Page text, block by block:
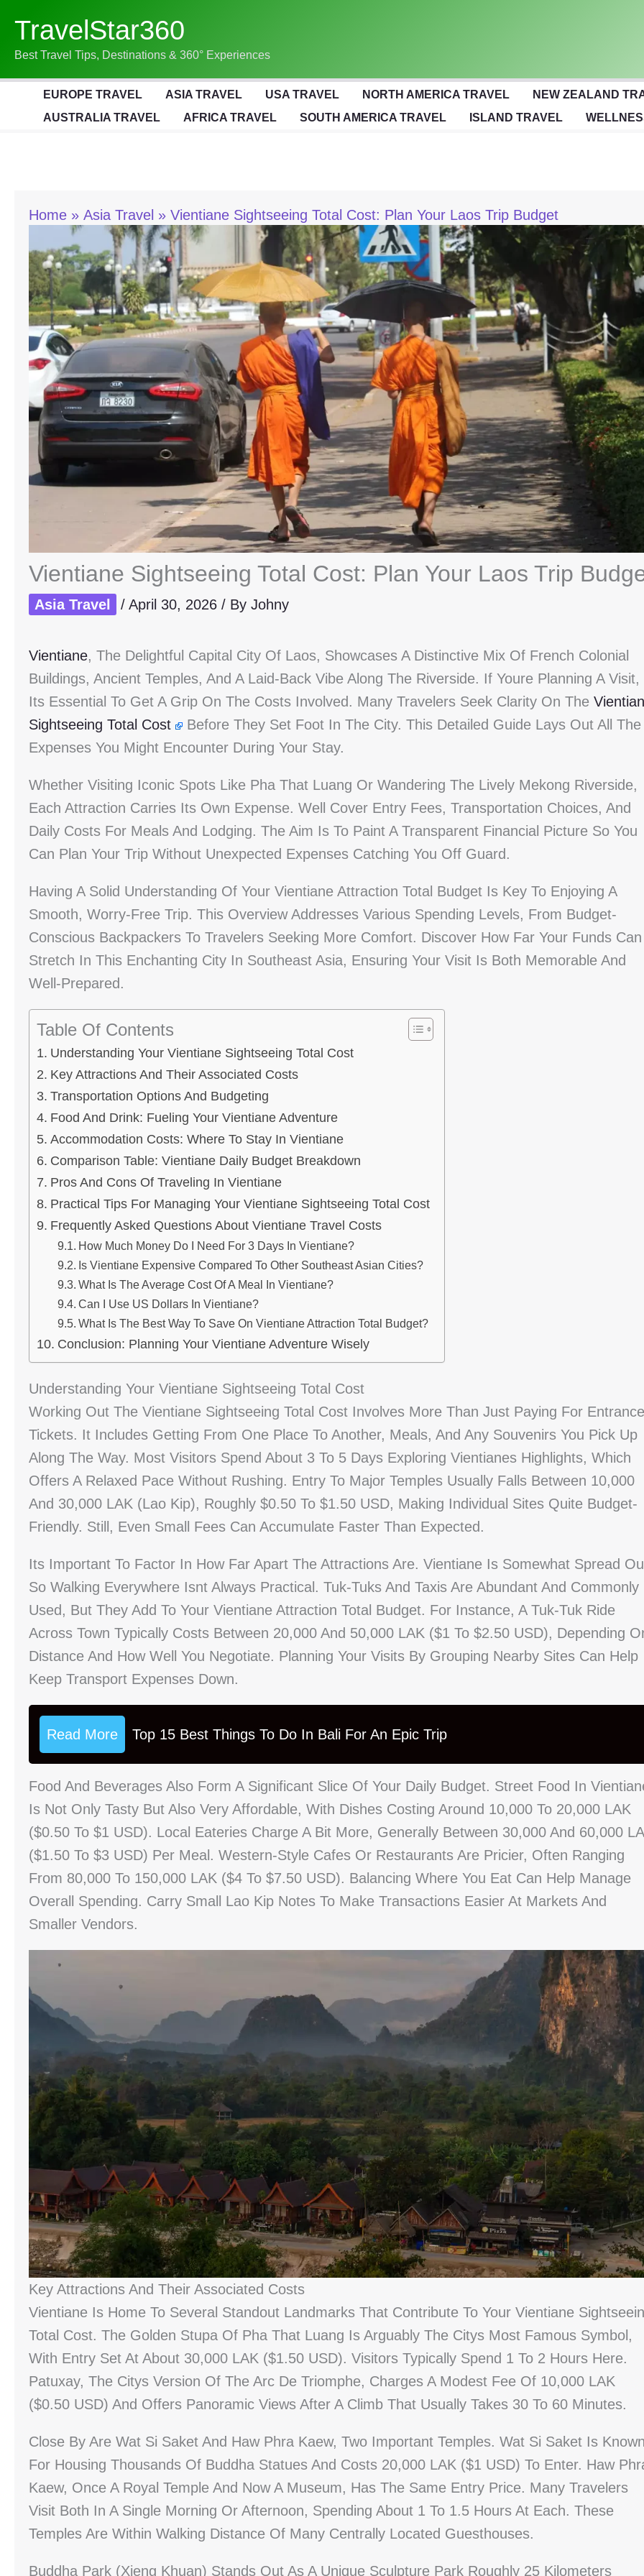
Content
TravelStar360
Best Travel Tips, Destinations & 360° Experiences
EUROPE TRAVEL ASIA TRAVEL USA TRAVEL NORTH AMERICA TRAVEL
NEW ZEALAND
AUSTRALIA TRAVEL
AFRICA TRAVEL SOUTH AMERICA TRAVEL ISLAND TRAVEL
Home Asia Travel Vientiane Sightseeing Total Cost: Plan Your Laos Trip Budget
Vientiane Sightseeing Total Cost: Plan Your Laos Trip
Asia Travel / April 30, 2026 / By Johny
Vientiane, The Delightful Capital City Of Laos, Showcases A Distinctive Mix Of French Colonial
Buildings, Ancient Temples, And A Laid-Back Vibe Along The Riverside. If Youre Planning A Visit,
Its Essential To Get A Grip On The Costs Involved. Many Travelers Seek Clarity On The
Sightseeing Total Cost
Before They Set Foot In The City. This Detailed Guide Lays Out All The
Expenses You Might Encounter During Your Stay.
Whether Visiting Iconic Spots Like Pha That Luang Or Wandering The Lively Mekong Riverside,
Each Attraction Carries Its Own Expense. Well Cover Entry Fees, Transportation Choices, And
Daily Costs For Meals And Lodging. The Aim Is To Paint A Transparent Financial Picture So You
Can Plan Your Trip Without Unexpected Expenses Catching You Off Guard.
Having A Solid Understanding Of Your Vientiane Attraction Total Budget Is Key To Enjoying A
Smooth, Worry-Free Trip. This Overview Addresses Various Spending Levels, From Budget-
Conscious Backpackers To Travelers Seeking More Comfort. Discover How Far Your Funds Can
Stretch In This Enchanting City In Southeast Asia, Ensuring Your Visit Is Both Memorable And
Well-Prepared.
Table Of Contents
Understanding Your Vientiane Sightseeing Total Cost
Key Attractions And Their Associated Costs
Transportation Options And Budgeting
Food And Drink: Fueling Your Vientiane Adventure
Accommodation Costs: Where To Stay In Vientiane
Comparison Table: Vientiane Daily Budget Breakdown
Pros And Cons Of Traveling In Vientiane
Practical Tips For Managing Your Vientiane Sightseeing Total Cost
Frequently Asked Questions About Vientiane Travel Costs
How Much Money Do I Need For 3 Days In Vientiane?
Is Vientiane Expensive Compared To Other Southeast Asian Cities?
What Is The Average Cost Of A Meal In Vientiane?
Can I Use US Dollars In Vientiane?
What Is The Best Way To Save On Vientiane Attraction Total Budget?
Conclusion: Planning Your Vientiane Adventure Wisely
Understanding Your Vientiane Sightseeing Total Cost
Working Out The Vientiane Sightseeing Total Cost Involves More Than Just Paying For Entrance
Tickets. It Includes Getting From One Place To Another, Meals, And Any Souvenirs You Pick Up
Along The Way. Most Visitors Spend About 3 To 5 Days Exploring Vientianes Highlights, Which
Offers A Relaxed Pace Without Rushing. Entry To Major Temples Usually Falls Between 10,000
And 30,000 LAK (Lao Kip), Roughly $0.50 To $1.50 USD, Making Individual Sites Quite Budget-
Friendly. Still, Even Small Fees Can Accumulate Faster Than Expected.
Its Important To Factor In How Far Apart The Attractions Are. Vientiane Is Somewhat Spread
So Walking Everywhere Isnt Always Practical. Tuk-Tuks And Taxis Are Abundant And Commonly
Used, But They Add To Your Vientiane Attraction Total Budget. For Instance, A Tuk-Tuk Ride
Across Town Typically Costs Between 20,000 And 50,000 LAK ($1 To $2.50 USD), Depending
Distance And How Well You Negotiate. Planning Your Visits By Grouping Nearby Sites Can Help
Keep Transport Expenses Down.
Read More Top 15 Best Things To Do In Bali For An Epic Trip
Food And Beverages Also Form A Significant Slice Of Your Daily Budget. Street Food In
Is Not Only Tasty But Also Very Affordable, With Dishes Costing Around 10,000 To 20,000 LAK
($0.50 To $1 USD). Local Eateries Charge A Bit More, Generally Between 30,000 And 60,000
($1.50 To $3 USD) Per Meal. Western-Style Cafes Or Restaurants Are Pricier, Often Ranging
From 80,000 To 150,000 LAK ($4 To $7.50 USD). Balancing Where You Eat Can Help Manage
Overall Spending. Carry Small Lao Kip Notes To Make Transactions Easier At Markets And
Smaller Vendors.
Key Attractions And Their Associated Costs
Vientiane Is Home To Several Standout Landmarks That Contribute To Your Vientiane
Total Cost. The Golden Stupa Of Pha That Luang Is Arguably The Citys Most Famous Symbol,
With Entry Set At About 30,000 LAK ($1.50 USD). Visitors Typically Spend 1 To 2 Hours Here.
Patuxay, The Citys Version Of The Arc De Triomphe, Charges A Modest Fee Of 10,000 LAK
($0.50 USD) And Offers Panoramic Views After A Climb That Usually Takes 30 To 60 Minutes.
Close By Are Wat Si Saket And Haw Phra Kaew, Two Important Temples. Wat Si Saket Is
For Housing Thousands Of Buddha Statues And Costs 20,000 LAK ($1 USD) To Enter. Haw
Kaew, Once A Royal Temple And Now A Museum, Has The Same Entry Price. Many Travelers
Visit Both In A Single Morning Or Afternoon, Spending About 1 To 1.5 Hours At Each. These
Temples Are Within Walking Distance Of Many Centrally Located Guesthouses.
Buddha Park (Xieng Khuan) Stands Out As A Unique Sculpture Park Roughly 25 Kilometers